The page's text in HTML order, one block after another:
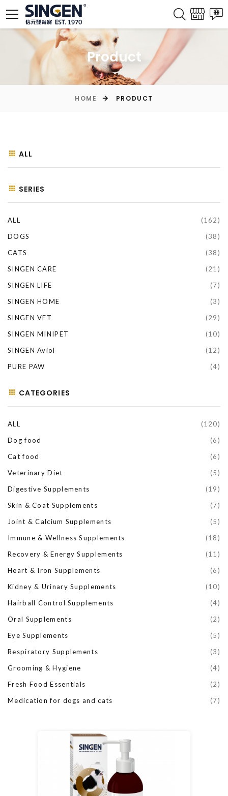
Product
HOME PRODUCT
ALL
SERIES
ALL
(162)
DOGS
(38)
CATS
(38)
SINGEN CARE
(21)
SINGEN LIFE
(7)
SINGEN HOME
(3)
SINGEN VET
(29)
SINGEN MINIPET
(10)
SINGEN Aviol
(12)
PURE PAW
(4)
CATEGORIES
ALL
(120)
Dog food
(6)
Cat food
(6)
Veterinary Diet
(5)
Digestive Supplements
(19)
Skin & Coat Supplements
(7)
Joint & Calcium Supplements
(5)
Immune & Wellness Supplements
(18)
Recovery & Energy Supplements
(11)
Heart & Iron Supplements
(6)
Kidney & Urinary Supplements
(10)
Hairball Control Supplements
(4)
Oral Supplements
(2)
Eye Supplements
(5)
Respiratory Supplements
(3)
Grooming & Hygiene
(4)
Fresh Food Essentials
(2)
Medication for dogs and cats
(7)